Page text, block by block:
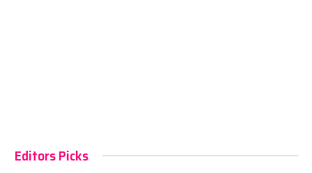
Editors Picks